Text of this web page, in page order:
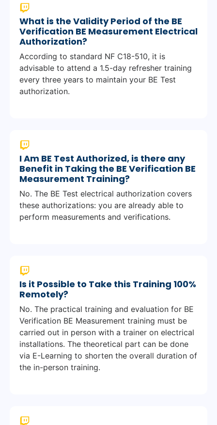
What is the Validity Period of the BE
Verification BE Measurement Electrical
Authorization?
According to standard NF C18-510, it is
advisable to attend a 1.5-day refresher training
every three years to maintain your BE Test
authorization.
I Am BE Test Authorized, is there any
Benefit in Taking the BE Verification BE
Measurement Training?
No. The BE Test electrical authorization covers
these authorizations: you are already able to
perform measurements and verifications.
Is it Possible to Take this Training 100%
Remotely?
No. The practical training and evaluation for BE
Verification BE Measurement training must be
carried out in person with a trainer on electrical
installations. The theoretical part can be done
via E-Learning to shorten the overall duration of
the in-person training.